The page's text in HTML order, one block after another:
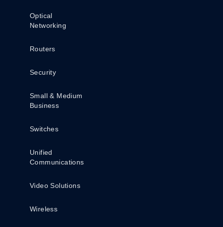
Optical
Networking
Routers
Security
Small & Medium
Business
Switches
Unified
Communications
Video Solutions
Wireless